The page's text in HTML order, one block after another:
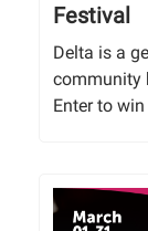
Festival
Delta is a
community
Enter to